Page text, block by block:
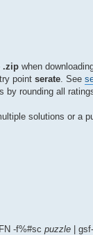
.zip when
point serate . See
by rounding all
solutions or a
-f%#sc puzzle |